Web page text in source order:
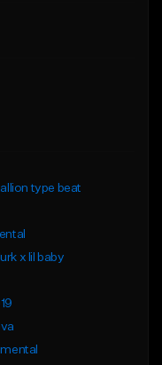
type beat
x lil baby